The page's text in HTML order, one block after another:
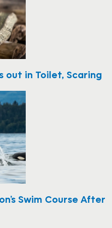
out in Toilet, Scaring
Swim Course After